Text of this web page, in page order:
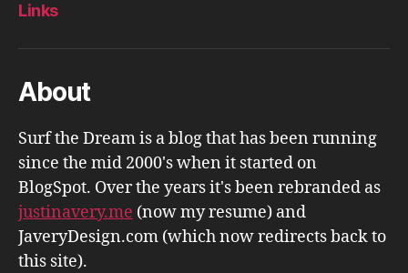
Links
About
Surf the Dream is a blog that has been running
since the mid 2000's when it started on
BlogSpot. Over the years it's been rebranded as
justinavery.me (now my resume) and
JaveryDesign.com (which now redirects back to
this site).